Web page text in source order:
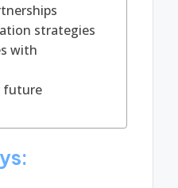
strategies
with
future